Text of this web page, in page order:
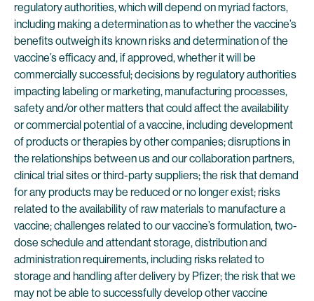
regulatory authorities, which will depend on myriad factors,
including making a determination as to whether the vaccine’s
benefits outweigh its known risks and determination of the
vaccine’s efficacy and, if approved, whether it will be
commercially successful; decisions by regulatory authorities
impacting labeling or marketing, manufacturing processes,
safety and/or other matters that could affect the availability
or commercial potential of a vaccine, including development
of products or therapies by other companies; disruptions in
the relationships between us and our collaboration partners,
clinical trial sites or third-party suppliers; the risk that demand
for any products may be reduced or no longer exist; risks
related to the availability of raw materials to manufacture a
vaccine; challenges related to our vaccine’s formulation, two-
dose schedule and attendant storage, distribution and
administration requirements, including risks related to
storage and handling after delivery by Pfizer; the risk that we
may not be able to successfully develop other vaccine